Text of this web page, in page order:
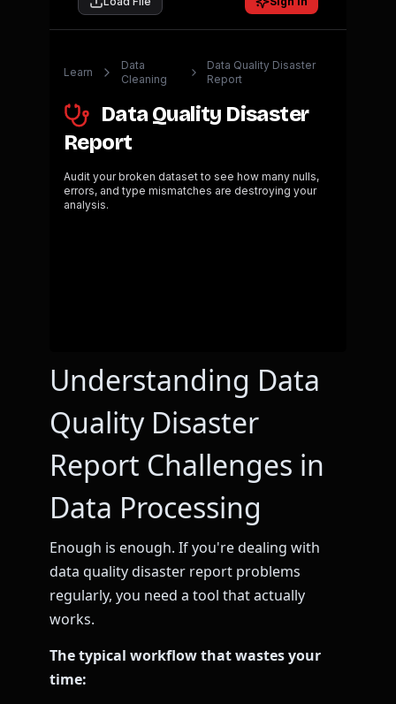
Understanding Data
Quality Disaster
Report Challenges in
Data Processing
Enough is enough. If you're dealing with
data quality disaster report problems
regularly, you need a tool that actually
works.
The typical workflow that wastes your
time: